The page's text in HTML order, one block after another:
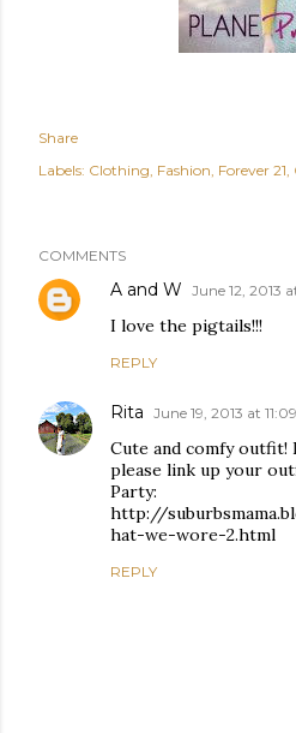
Share
Labels: Clothing Fashion Forever 21
COMMENTS
A and W June 12, 2013
I love the pigtails!!!
REPLY
Rita June 19, 2013 at
Cute and comfy outfit!
please link up your
Party:
http://
hat-we-wore-2.html
REPLY